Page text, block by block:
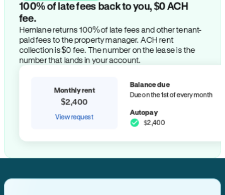
100% of late fees back to you, $0 ACH
fee.
Hemlane returns 100% of late fees and other tenant-
paid fees to the property manager. ACH rent
collection is $0 fee. The number on the lease is the
number that lands in your account.
Monthly rent
$2,400
View request
Balance due
Due on the 1st of every month
Autopay
$2,400